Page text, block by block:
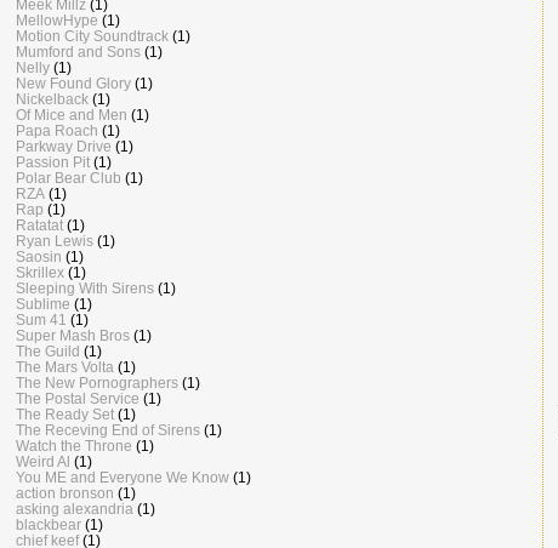
Meek Millz (1)
MellowHype (1)
Motion City Soundtrack (1)
Mumford and Sons (1)
Nelly (1)
New Found Glory (1)
Nickelback (1)
Of Mice and Men (1)
Papa Roach (1)
Parkway Drive (1)
Passion Pit (1)
Polar Bear Club (1)
RZA (1)
Rap (1)
Ratatat (1)
Ryan Lewis (1)
Saosin (1)
Skrillex (1)
Sleeping With Sirens (1)
Sublime (1)
Sum 41 (1)
Super Mash Bros (1)
The Guild (1)
The Mars Volta (1)
The New Pornographers (1)
The Postal Service (1)
The Ready Set (1)
The Receving End of Sirens (1)
Watch the Throne (1)
Weird Al (1)
You ME and Everyone We Know (1)
action bronson (1)
asking alexandria (1)
blackbear (1)
chief keef (1)